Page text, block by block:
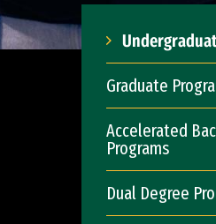
Graduate
Accelerated
Programs
Dual Degree